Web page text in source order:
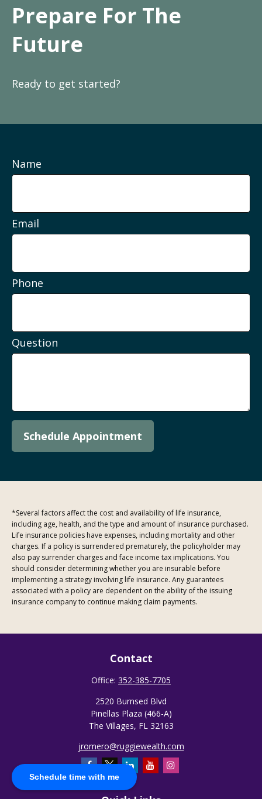
Schedule time with me
Prepare For The
Future
Ready to get started?
Name
Email
Phone
Question
Schedule Appointment
*Several factors affect the cost and availability of life insurance,
including age, health, and the type and amount of insurance purchased.
Life insurance policies have expenses, including mortality and other
charges. If a policy is surrendered prematurely, the policyholder may
also pay surrender charges and face income tax implications. You
should consider determining whether you are insurable before
implementing a strategy involving life insurance. Any guarantees
associated with a policy are dependent on the ability of the issuing
insurance company to continue making claim payments.
Contact
Office: 352-385-7705
2520 Burnsed Blvd
Pinellas Plaza (466-A)
The Villages, FL 32163
jromero@ruggiewealth.com